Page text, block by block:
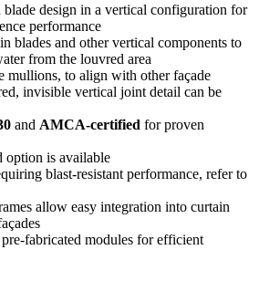
design in a vertical configuration for
performance
blades and other vertical components to
from the louvred area
mullions, to align with other façade
invisible vertical joint detail can be
and AMCA-certified for proven
option is available
blast-resistant performance, refer to
allow easy integration into curtain
fabricated modules for efficient